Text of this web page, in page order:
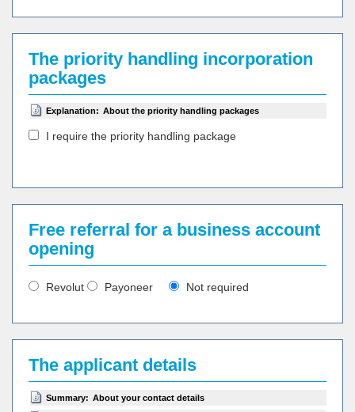
The priority handling incorporation
packages
Explanation: About the priority handling packages
I require the priority handling package
Free referral for a business account
opening
Revolut Payoneer Not required
The applicant details
Summary: About your contact details